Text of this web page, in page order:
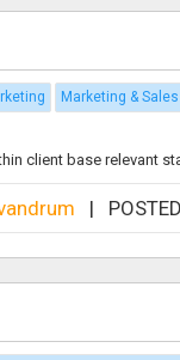
Marketing &
client base relevant
|